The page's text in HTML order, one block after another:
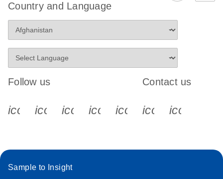
Country and Language
Follow us
icon_0340_cc_gen_x-s
icon_0066_linkedin-s
icon_0064_facebook-s
icon_0065_instagram-s
Contact us
Sample to Insight